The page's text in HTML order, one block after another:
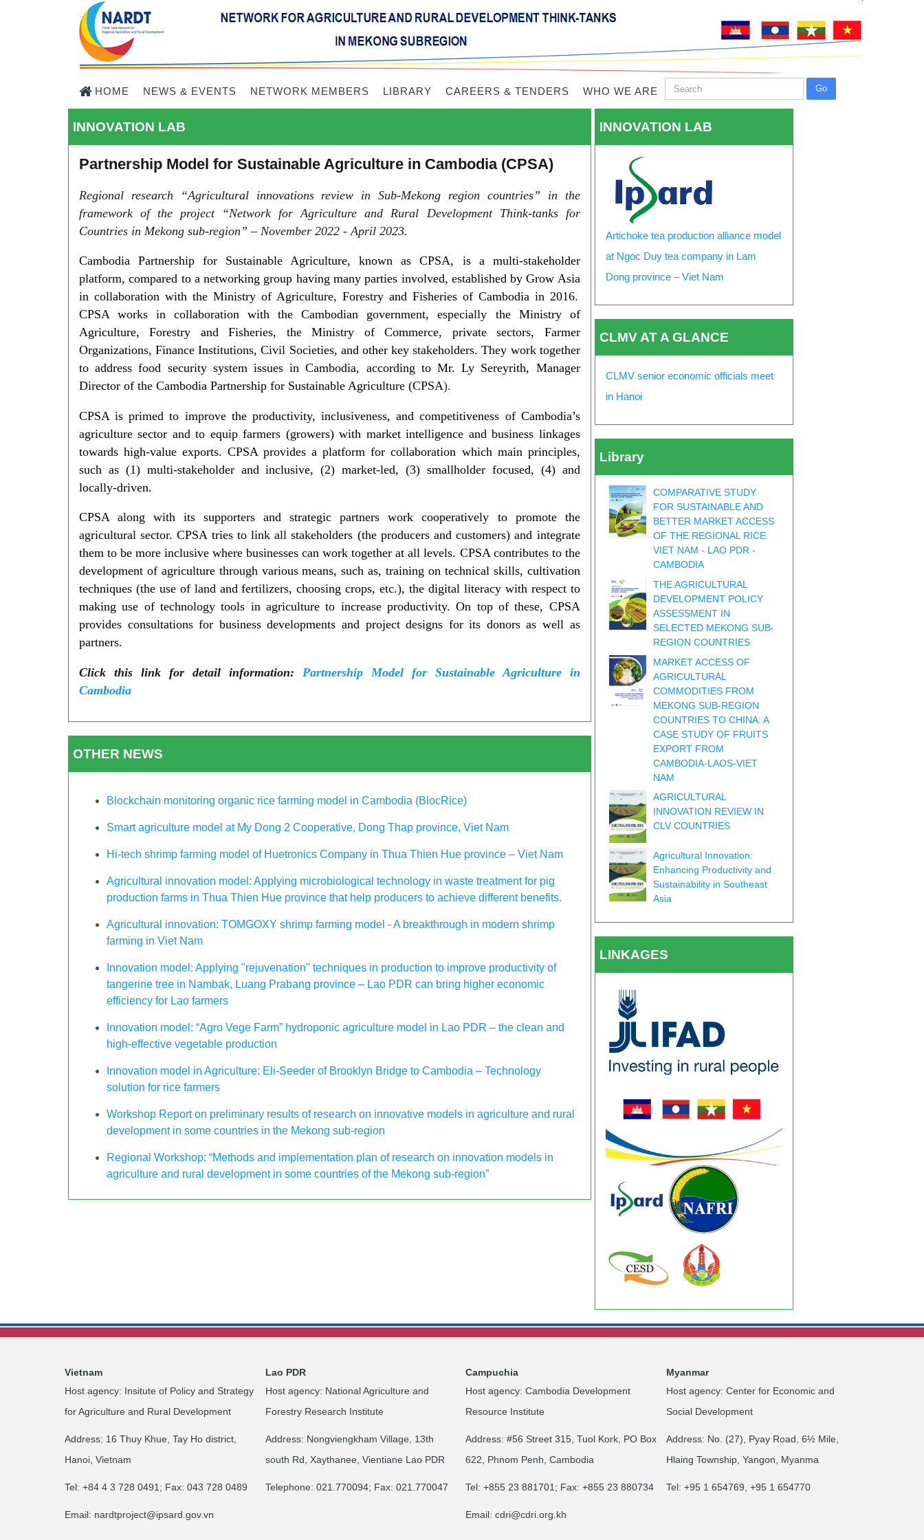
HOME NEWS & EVENTS NETWORK MEMBERS LIBRARY CAREERS & TENDERS WHO WE ARE
INNOVATION LAB
Partnership Model for Sustainable Agriculture in Cambodia (CPSA)
Regional research “Agricultural innovations review in Sub-Mekong region countries” in the
framework of the project “Network for Agriculture and Rural Development Think-tanks for
Countries in Mekong sub-region” – November 2022 - April 2023.
Cambodia Partnership for Sustainable Agriculture, known as CPSA, is a multi-stakeholder
platform, compared to a networking group having many parties involved, established byGrow Asia
in collaboration with the Ministry of Agriculture, Forestry and Fisheries of Cambodia in 2016.
CPSA works in collaboration with the Cambodian government, especially the Ministry of
Agriculture, Forestry and Fisheries, the Ministry of Commerce, private sectors, Farmer
Organizations, Finance Institutions, Civil Societies, and other key stakeholders. They work together
to address food security system issues in Cambodia, according to Mr. Ly Sereyrith, Manager
Director of the Cambodia Partnership for Sustainable Agriculture (CPSA).
CPSA is primed to improve the productivity, inclusiveness, and competitiveness of Cambodia’s
agriculture sector and to equip farmers (growers) with market intelligence and business linkages
towards high-value exports. CPSA provides a platform for collaboration which main principles,
such as (1) multi-stakeholder and inclusive, (2) market-led, (3) smallholder focused, (4) and
locally-driven.
CPSA along with its supporters and strategic partners work cooperatively to promote the
agricultural sector. CPSA tries to link all stakeholders (the producers and customers) and integrate
them to be more inclusive where businesses can work together at all levels. CPSA contributes to the
development of agriculture through various means, such as, training on technical skills, cultivation
techniques (the use of land and fertilizers, choosing crops, etc.), the digital literacy with respect to
making use of technology tools in agriculture to increase productivity. On top of these, CPSA
provides consultations for business developments and project designs for its donors as well as
partners.
Click this link for detail information: Partnership Model for Sustainable Agriculture in
Cambodia
OTHER NEWS
Blockchain monitoring organic rice farming model in Cambodia (BlocRice)
Smart agriculture model at My Dong 2 Cooperative, Dong Thap province, Viet Nam
Hi-tech shrimp farming model of Huetronics Company in Thua Thien Hue province – Viet Nam
Agricultural innovation model: Applying microbiological technology in waste treatment for pig
production farms in Thua Thien Hue province that help producers to achieve different benefits.
Agricultural innovation: TOMGOXY shrimp farming model - A breakthrough in modern shrimp
farming in Viet Nam
Innovation model: Applying "rejuvenation" techniques in production to improve productivity of
tangerine tree in Nambak, Luang Prabang province – Lao PDR can bring higher economic
efficiency for Lao farmers
Innovation model: “Agro Vege Farm” hydroponic agriculture model in Lao PDR – the clean and
high-effective vegetable production
Innovation model in Agriculture: Eli-Seeder of Brooklyn Bridge to Cambodia – Technology
solution for rice farmers
Workshop Report on preliminary results of research on innovative models in agriculture and rural
development in some countries in the Mekong sub-region
Regional Workshop: “Methods and implementation plan of research on innovation models in
agriculture and rural development in some countries of the Mekong sub-region”
INNOVATION LAB
Artichoke tea production alliance model
at Ngoc Duy tea company in Lam
Dong province – Viet Nam
CLMV AT A GLANCE
CLMV senior economic officials meet
in Hanoi
Library
COMPARATIVE STUDY
FOR SUSTAINABLE AND
BETTER MARKET ACCESS
OF THE REGIONAL RICE
VIET NAM - LAO PDR -
CAMBODIA
THE AGRICULTURAL
DEVELOPMENT POLICY
ASSESSMENT IN
SELECTED MEKONG SUB-
REGION COUNTRIES
MARKET ACCESS OF
AGRICULTURAL
COMMODITIES FROM
MEKONG SUB-REGION
COUNTRIES TO CHINA: A
CASE STUDY OF FRUITS
EXPORT FROM
CAMBODIA-LAOS-VIET
NAM
AGRICULTURAL
INNOVATION REVIEW IN
CLV COUNTRIES
Agricultural Innovation:
Enhancing Productivity and
Sustainability in Southeast
Asia
LINKAGES
Vietnam
Host agency: Insitute of Policy and Strategy
for Agriculture and Rural Development
Address: 16 Thuy Khue, Tay Ho district,
Hanoi, Vietnam
Tel: +84 4 3 728 0491; Fax: 043 728 0489
Email: nardtproject@ipsard.gov.vn
Lao PDR
Host agency: National Agriculture and
Forestry Research Institute
Address: Nongviengkham Village, 13th
south Rd, Xaythanee, Vientiane Lao PDR
Telephone: 021.770094; Fax: 021.770047
Campuchia
Host agency: Cambodia Development
Resource Institute
Address: #56 Street 315, Tuol Kork, PO Box
622, Phnom Penh, Cambodia
Tel: +855 23 881701; Fax: +855 23 880734
Email: cdri@cdri.org.kh
Myanmar
Host agency: Center for Economic and
Social Development
Address: No. (27), Pyay Road, 6½ Mile,
Hlaing Township, Yangon, Myanma
Tel: +95 1 654769, +95 1 654770